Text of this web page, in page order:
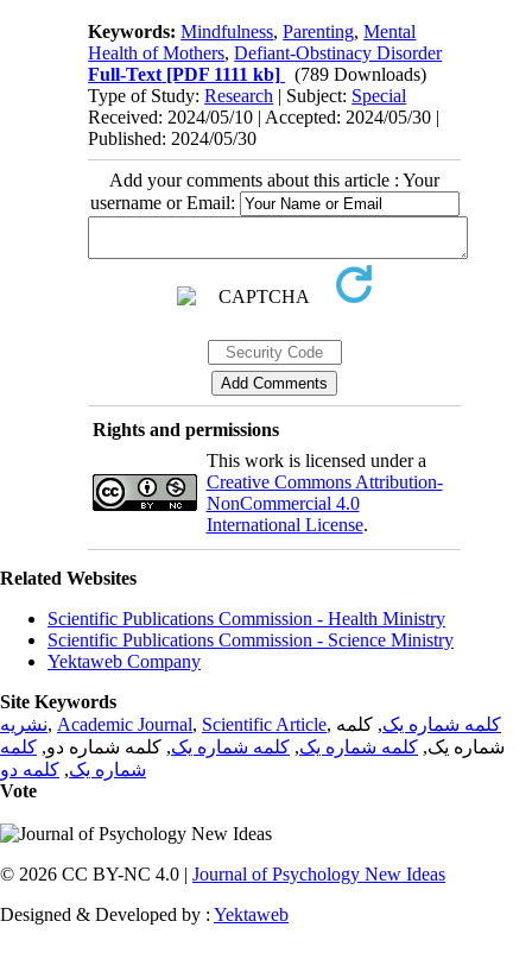
Keywords:Mindfulness,Parenting,Mental
Health of Mothers,Defiant-Obstinacy Disorder
Full-Text [PDF 1111 kb]
(789 Downloads)
Type of Study:Research | Subject: Special
Received: 2024/05/10 | Accepted: 2024/05/30 |
Published: 2024/05/30
Add your comments about this article : Your
username or Email:
Rights and permissions
This work is licensed under a
Creative Commons Attribution-
NonCommercial 4.0
International License.
Related Websites
Scientific Publications Commission - Health Ministry
Scientific Publications Commission - Science Ministry
Yektaweb Company
Site Keywords
نشریه, Academic Journal, Scientific Article, کلمه شماره یک, کلمه
شماره یک, کلمه شماره یک, کلمه شماره یک, کلمه شماره دو, کلمه
شماره یک, کلمه دو
Vote
© 2026 CC BY-NC 4.0 | Journal of Psychology New Ideas
Designed & Developed by : Yektaweb